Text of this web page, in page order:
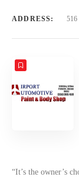
ADDRESS: 516
“It’s the owner’s